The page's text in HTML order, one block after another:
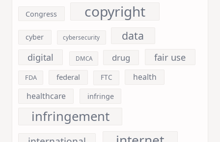
Congress copyright
cyber cybersecurity data
digital DMCA drug fair use
FDA federal FTC
health
healthcare
infringe
infringement